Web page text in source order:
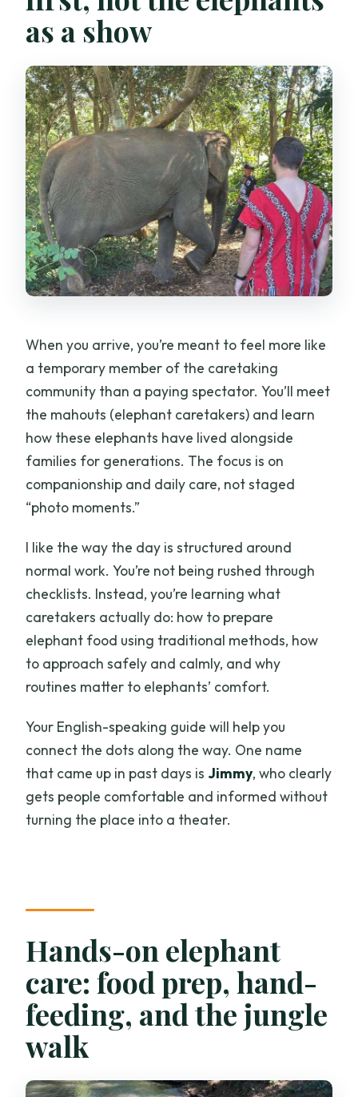
as a show
When you arrive, you’re meant to feel more like
a temporary member of the caretaking
community than a paying spectator. You’ll meet
the mahouts (elephant caretakers) and learn
how these elephants have lived alongside
families for generations. The focus is on
companionship and daily care, not staged
“photo moments.”
I like the way the day is structured around
normal work. You’re not being rushed through
checklists. Instead, you’re learning what
caretakers actually do: how to prepare
elephant food using traditional methods, how
to approach safely and calmly, and why
routines matter to elephants’ comfort.
Your English-speaking guide will help you
connect the dots along the way. One name
that came up in past days is Jimmy, who clearly
gets people comfortable and informed without
turning the place into a theater.
Hands-on elephant
care: food prep, hand-
feeding, and the jungle
walk